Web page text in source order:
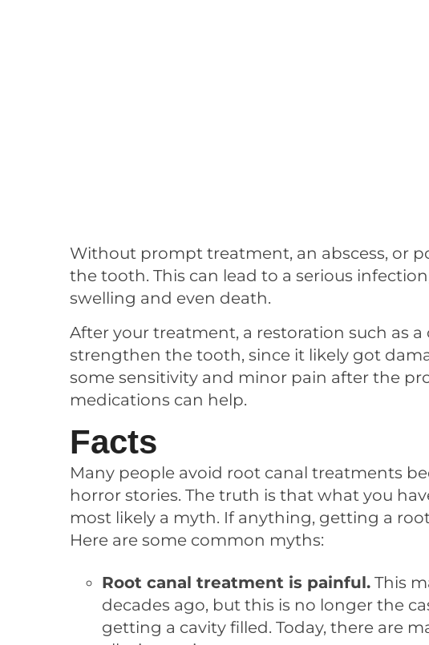
Without prompt treatment, an abscess, or
the tooth. This can lead to a serious
swelling and even death.
After your treatment, a restoration such as
strengthen the tooth, since it likely got
some sensitivity and minor pain after the
medications can help.
Facts
Many people avoid root canal treatments
horror stories. The truth is that what you
most likely a myth. If anything, getting a
Here are some common myths:
Root canal treatment is painful. This
decades ago, but this is no longer the
getting a cavity filled. Today, there are